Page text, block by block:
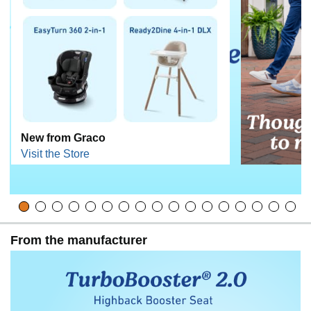
New from Graco
Visit the Store
From the manufacturer